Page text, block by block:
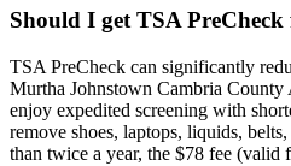
Should I get TSA
TSA PreCheck can significantly
Murtha Johnstown Cambria County
enjoy expedited screening with
remove shoes, laptops, liquids,
than twice a year, the $78 fee